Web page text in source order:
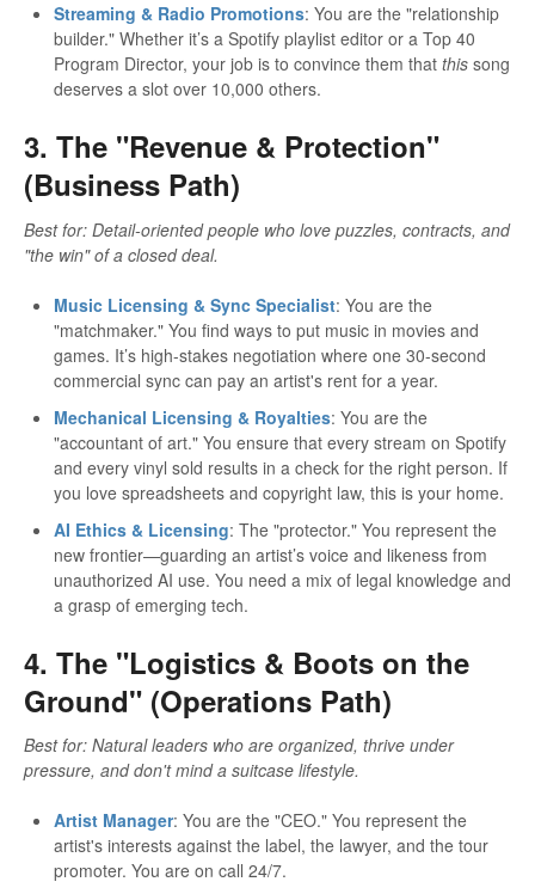
Streaming & Radio Promotions: You are the "relationship
builder." Whether it’s a Spotify playlist editor or a Top 40
Program Director, your job is to convince them that this song
deserves a slot over 10,000 others.
3. The "Revenue & Protection"
(Business Path)
Best for: Detail-oriented people who love puzzles, contracts, and
"the win" of a closed deal.
Music Licensing & Sync Specialist: You are the
"matchmaker." You find ways to put music in movies and
games. It’s high-stakes negotiation where one 30-second
commercial sync can pay an artist's rent for a year.
Mechanical Licensing & Royalties: You are the
"accountant of art." You ensure that every stream on Spotify
and every vinyl sold results in a check for the right person. If
you love spreadsheets and copyright law, this is your home.
AI Ethics & Licensing: The "protector." You represent the
new frontier—guarding an artist’s voice and likeness from
unauthorized AI use. You need a mix of legal knowledge and
a grasp of emerging tech.
4. The "Logistics & Boots on the
Ground" (Operations Path)
Best for: Natural leaders who are organized, thrive under
pressure, and don't mind a suitcase lifestyle.
Artist Manager: You are the "CEO." You represent the
artist's interests against the label, the lawyer, and the tour
promoter. You are on call 24/7.